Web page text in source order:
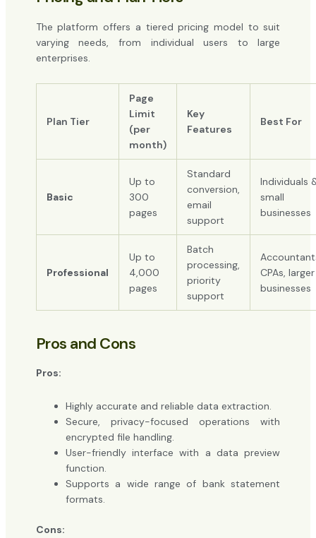
The platform offers a tiered pricing model to suit
varying needs, from individual users to large
enterprises.
Plan Tier
Page
Limit
(per
month)
Key
Features
Best For
Basic
Up to
300
pages
Standard
conversion,
email
support
Individuals
small
businesses
Professional
Up to
4,000
pages
Batch
processing,
priority
support
CPAs, larger
businesses
Pros and Cons
Pros:
Highly accurate and reliable data extraction.
Secure, privacy-focused operations with
encrypted file handling.
User-friendly interface with a data preview
function.
Supports a wide range of bank statement
formats.
Cons: